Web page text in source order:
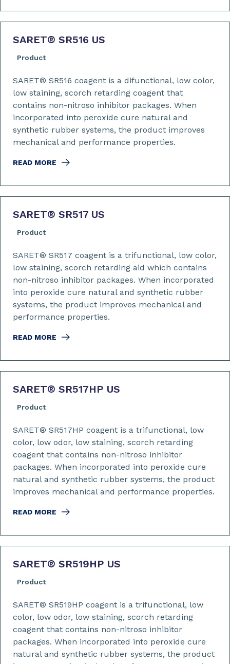
SARET® SR516 US
Product
READ MORE
SARET® SR516 coagent is a difunctional, low color,
low staining, scorch retarding coagent that
contains non-nitroso inhibitor packages. When
incorporated into peroxide cure natural and
synthetic rubber systems, the product improves
mechanical and performance properties.
SARET® SR517 US
Product
READ MORE
SARET® SR517 coagent is a trifunctional, low color,
low staining, scorch retarding aid which contains
non-nitroso inhibitor packages. When incorporated
into peroxide cure natural and synthetic rubber
systems, the product improves mechanical and
performance properties.
SARET® SR517HP US
Product
READ MORE
SARET® SR517HP coagent is a trifunctional, low
color, low odor, low staining, scorch retarding
coagent that contains non-nitroso inhibitor
packages. When incorporated into peroxide cure
natural and synthetic rubber systems, the product
improves mechanical and performance properties.
SARET® SR519HP US
Product
SARET® SR519HP coagent is a trifunctional, low
color, low odor, low staining, scorch retarding
coagent that contains non-nitroso inhibitor
packages. When incorporated into peroxide cure
natural and synthetic rubber systems, the product